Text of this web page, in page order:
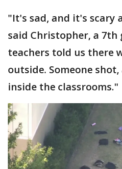
"It's sad, and it's scary
said Christopher, a 7th
teachers told us there
outside. Someone
inside the classrooms."